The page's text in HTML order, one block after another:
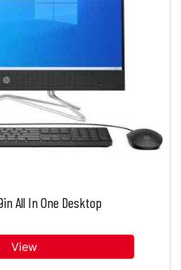
All In One Desktop
View